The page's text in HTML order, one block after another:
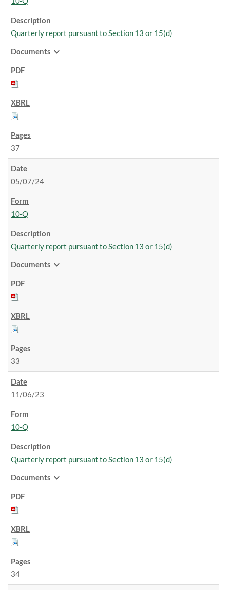
Quarterly report pursuant to Section 13 or 15(d)
Documents expand_more
37
05/07/24
10-Q
Quarterly report pursuant to Section 13 or 15(d)
Documents expand_more
33
11/06/23
10-Q
Quarterly report pursuant to Section 13 or 15(d)
Documents expand_more
34